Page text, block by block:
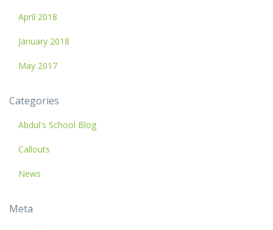
April 2018
January 2018
May 2017
Categories
Abdul's School Blog
Callouts
News
Meta